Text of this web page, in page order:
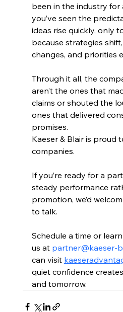
been in the industry for
you’ve seen the
ideas rise quickly, only
because strategies
changes, and priorities
Through it all, the
aren’t the ones that
claims or shouted the
ones that delivered
promises.
Kaeser & Blair is proud
companies.
If you’re ready for a
steady performance
promotion, we’d
to talk.
Schedule a time or
us at partner@kaeser-
can visit
quiet confidence
and tomorrow.